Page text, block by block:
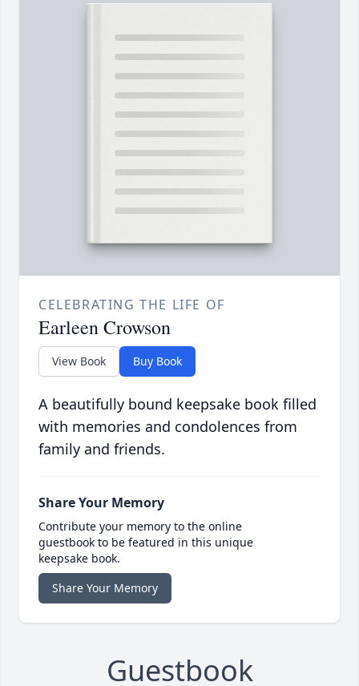
CELEBRATING THE LIFE OF
Earleen Crowson
View Book Buy Book
A beautifully bound keepsake book filled
with memories and condolences from
family and friends.
Share Your Memory
Contribute your memory to the online
guestbook to be featured in this unique
keepsake book.
Share Your Memory
Guestbook